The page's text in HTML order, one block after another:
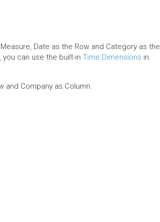
Date as the Row and Category as the
can use the built-in Time Dimensions in
and Company as Column.